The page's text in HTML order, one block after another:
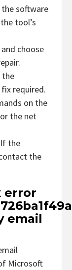
software
tool’s
choose
the
required.
on the
the net
the
the
error
email
Microsoft